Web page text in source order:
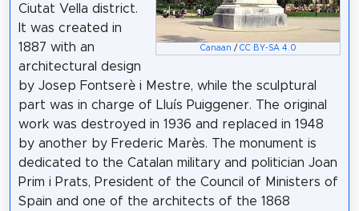
Canaan / CC BY-SA 4.0
Ciutat Vella district.
It was created in
1887 with an
architectural design
by Josep Fontserè i Mestre, while the sculptural
part was in charge of Lluís Puiggener. The original
work was destroyed in 1936 and replaced in 1948
by another by Frederic Marès. The monument is
dedicated to the Catalan military and politician Joan
Prim i Prats, President of the Council of Ministers of
Spain and one of the architects of the 1868